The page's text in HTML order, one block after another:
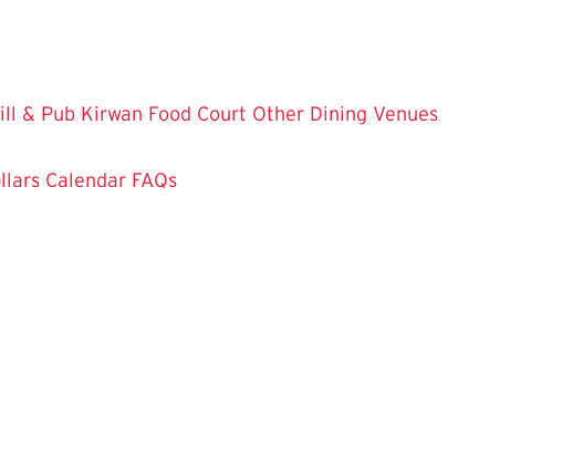
& Pub Kirwan Food Court Other Dining Venues
Calendar FAQs